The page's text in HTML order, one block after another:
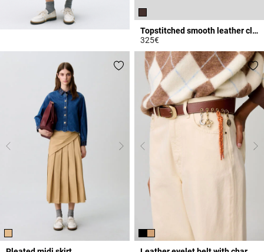
Topstitched smooth leather clogs
325€